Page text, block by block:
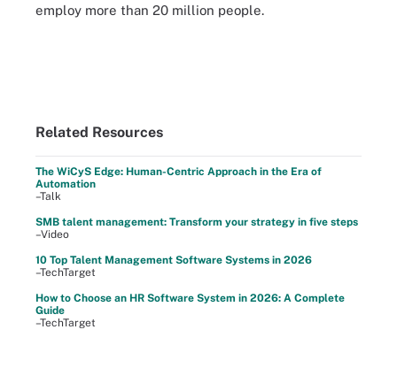
employ more than 20 million people.
Related Resources
The WiCyS Edge: Human-Centric Approach in the Era of
Automation
–Talk
SMB talent management: Transform your strategy in five steps
–Video
10 Top Talent Management Software Systems in 2026
–TechTarget
How to Choose an HR Software System in 2026: A Complete
Guide
–TechTarget